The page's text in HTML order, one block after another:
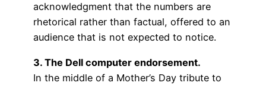
acknowledgment that the numbers are
rhetorical rather than factual, offered to an
audience that is not expected to notice.
3. The Dell computer endorsement.
In the middle of a Mother’s Day tribute to